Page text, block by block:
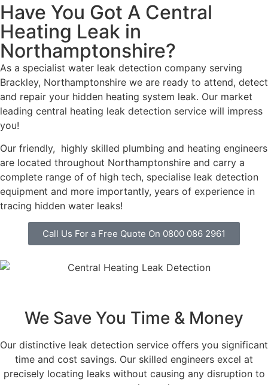
Have You Got A Central
Heating Leak in
Northamptonshire?
As a specialist water leak detection company serving
Brackley, Northamptonshire we are ready to attend, detect
and repair your hidden heating system leak. Our market
leading central heating leak detection service will impress
you!
Our friendly, highly skilled plumbing and heating engineers
are located throughout Northamptonshire and carry a
complete range of of high tech, specialise leak detection
equipment and more importantly, years of experience in
tracing hidden water leaks!
Call Us For a Free Quote On 0800 086 2961
We Save You Time & Money
Our distinctive leak detection service offers you significant
time and cost savings. Our skilled engineers excel at
precisely locating leaks without causing any disruption to